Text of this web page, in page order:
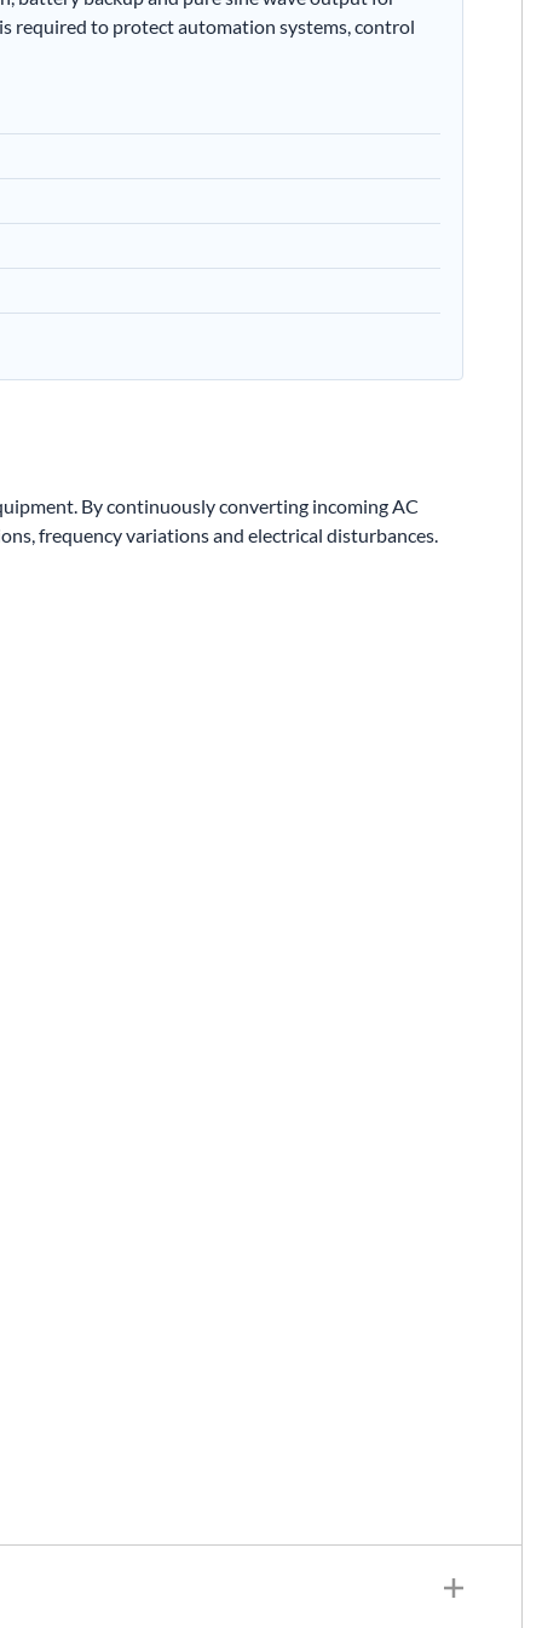
required to protect automation systems, control
By continuously converting incoming AC
frequency variations and electrical disturbances.